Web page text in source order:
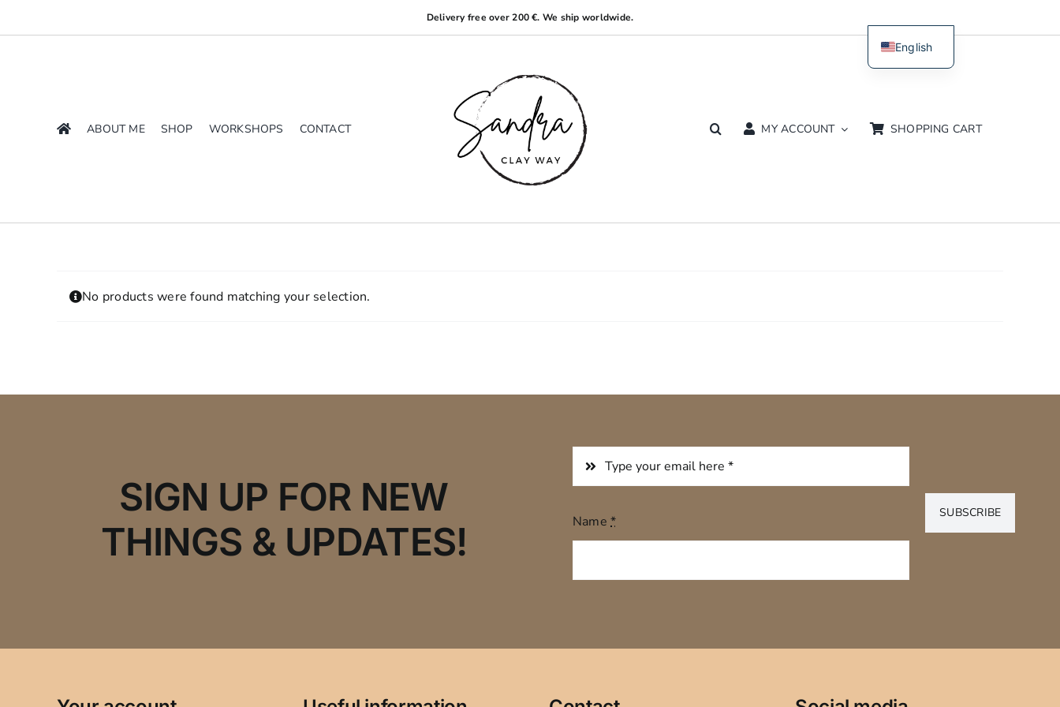
to
Delivery free over 200 €. We ship worldwide.
ABOUT ME SHOP WORKSHOPS CONTACT MY ACCOUNT SHOPPING CART
No products were found matching your selection.
SIGN UP FOR NEW
THINGS & UPDATES!
Name* SUBSCRIBE
English
Dutch